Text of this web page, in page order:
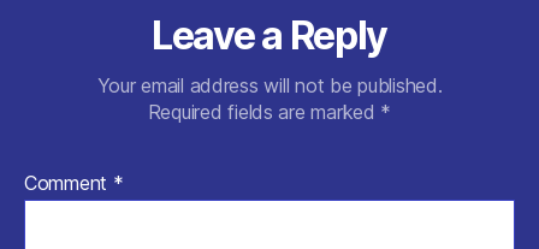
Leave a Reply
Your email address will not be published.
Required fields are marked *
Comment *